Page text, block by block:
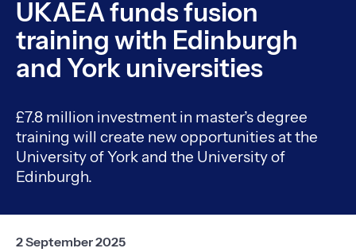
UKAEA funds fusion
training with Edinburgh
and York universities
£7.8 million investment in master’s degree
training will create new opportunities at the
University of York and the University of
Edinburgh.
2 September 2025